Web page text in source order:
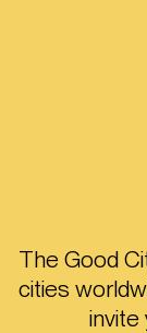
The Good
cities
invite